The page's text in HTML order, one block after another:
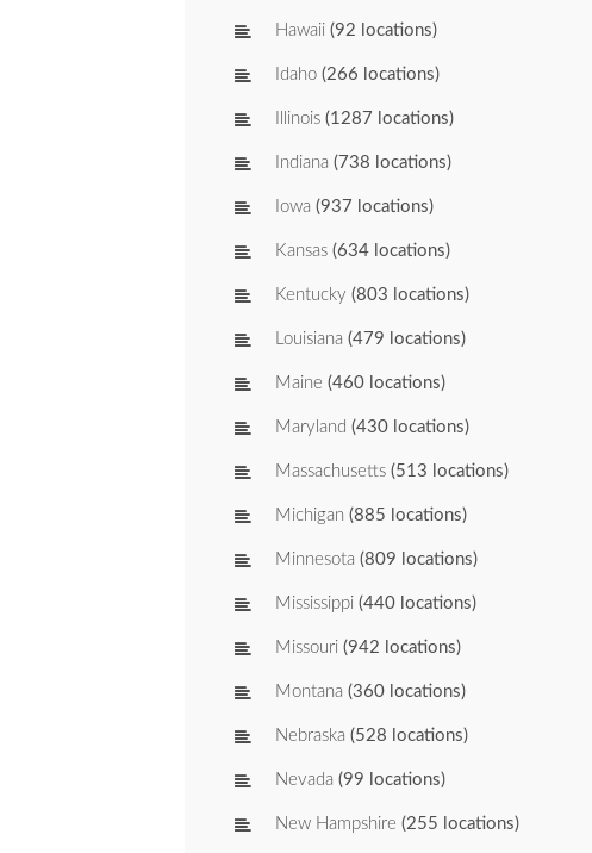
Hawaii (92 locations)
Idaho (266 locations)
Illinois (1287 locations)
Indiana (738 locations)
Iowa (937 locations)
Kansas (634 locations)
Kentucky (803 locations)
Louisiana (479 locations)
Maine (460 locations)
Maryland (430 locations)
Massachusetts (513 locations)
Michigan (885 locations)
Minnesota (809 locations)
Mississippi (440 locations)
Missouri (942 locations)
Montana (360 locations)
Nebraska (528 locations)
Nevada (99 locations)
New Hampshire (255 locations)